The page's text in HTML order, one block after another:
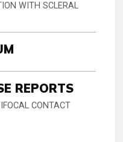
WITH SCLERAL
REPORTS
CONTACT